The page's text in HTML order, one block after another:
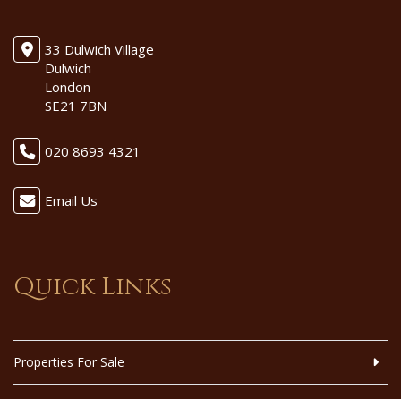
33 Dulwich Village
Dulwich
London
SE21 7BN
020 8693 4321
Email Us
Quick Links
Properties For Sale